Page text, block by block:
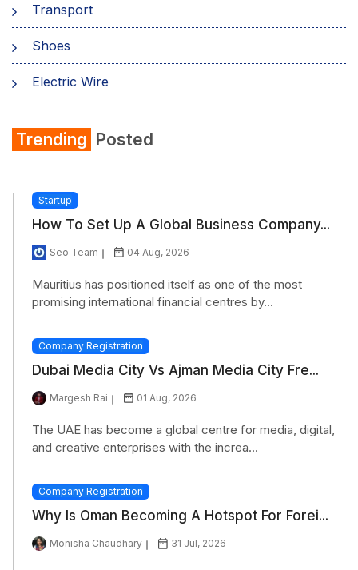
Transport
Shoes
Electric Wire
Refrigerator
Trending Posted
Startup
How To Set Up A Global Business Company...
Seo Team 04 Aug, 2026
Mauritius has positioned itself as one of the most
promising international financial centres by...
Company Registration
Dubai Media City Vs Ajman Media City Fre...
Margesh Rai 01 Aug, 2026
The UAE has become a global centre for media, digital,
and creative enterprises with the increa...
Company Registration
Why Is Oman Becoming A Hotspot For Forei...
Monisha Chaudhary 31 Jul, 2026